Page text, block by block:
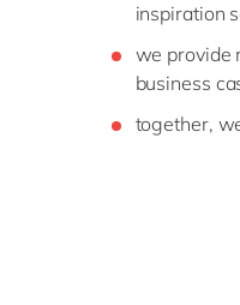
inspiration
we provide
business
together,